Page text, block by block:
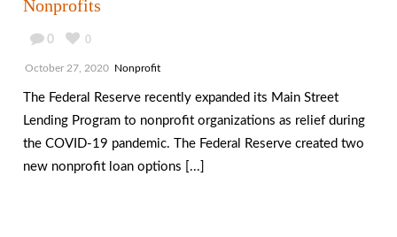
Nonprofits
0 0
October 27, 2020 Nonprofit
The Federal Reserve recently expanded its Main Street
Lending Program to nonprofit organizations as relief during
the COVID-19 pandemic. The Federal Reserve created two
new nonprofit loan options [...]